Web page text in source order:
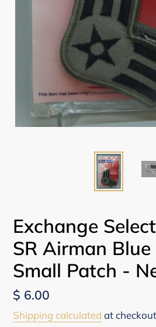
Exchange
SR Airman Blue
Small Patch -
Regular
price
$ 6.00
Shipping calculated at